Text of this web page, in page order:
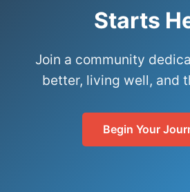
Starts
Join a community
better, living well, and
Begin Your